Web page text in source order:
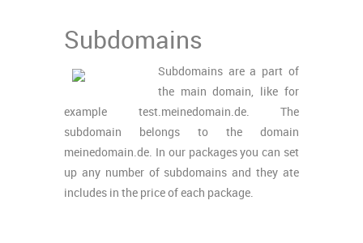
Subdomains
Subdomains are a part of
the main domain, like for
example test.meinedomain.de. The
subdomain belongs to the domain
meinedomain.de. In our packages you can set
up any number of subdomains and they ate
includes in the price of each package.